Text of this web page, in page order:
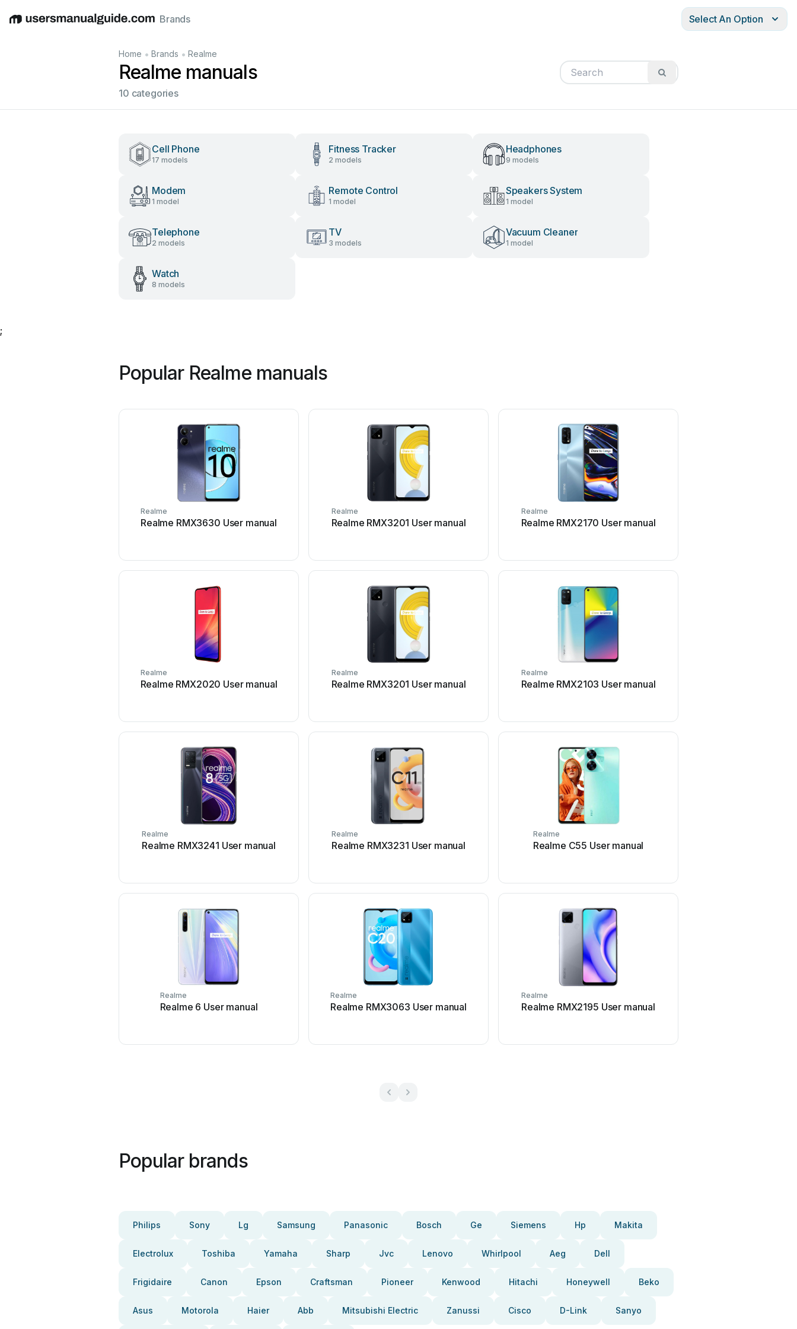
EnglishDeutschEspañolItalianoFrançais
Brands Select An Option
Home • Brands • Realme
Realme manuals
10 categories
Cell Phone
17 models
Fitness Tracker
2 models
Headphones
9 models
Modem
1 model
Remote Control
1 model
Speakers System
1 model
Telephone
2 models
TV
3 models
Vacuum Cleaner
1 model
Watch
8 models
;
Popular Realme manuals
Realme
Realme RMX3630 User manual
Realme
Realme RMX3201 User manual
Realme
Realme RMX2170 User manual
Realme
Realme RMX2020 User manual
Realme
Realme RMX3201 User manual
Realme
Realme RMX2103 User manual
Realme
Realme RMX3241 User manual
Realme
Realme RMX3231 User manual
Realme
Realme C55 User manual
Realme
Realme 6 User manual
Realme
Realme RMX3063 User manual
Realme
Realme RMX2195 User manual
Popular brands
Philips Sony Lg Samsung Panasonic Bosch Ge Siemens Hp Makita
Electrolux Toshiba Yamaha Sharp Jvc Lenovo Whirlpool Aeg Dell
Frigidaire Canon Epson Craftsman Pioneer Kenwood Hitachi Honeywell Beko
Asus Motorola Haier Abb Mitsubishi Electric Zanussi Cisco D-Link Sanyo